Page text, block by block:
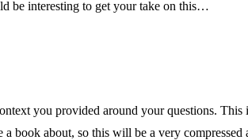
be interesting to get your take on this…
you provided around your questions.
book about, so this will be a very compressed